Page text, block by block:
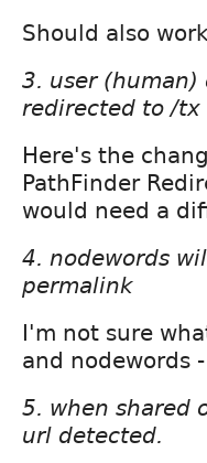
Should also
3. user
redirected to /tx
Here's the
PathFinder
would need a
4. nodewords
permalink
I'm not sure
and nodewords
5. when shared
url detected.